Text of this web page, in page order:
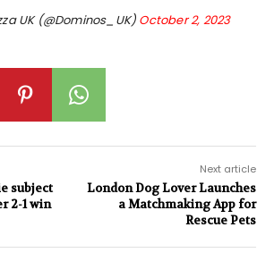
UK (@Dominos_UK) October 2, 2023
subject
2-1 win
Next article
London Dog Lover Launches
a Matchmaking App for
Rescue Pets